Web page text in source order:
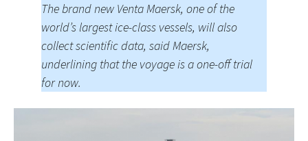
The brand new Venta Maersk, one of the
world’s largest ice-class vessels, will also
collect scientific data, said Maersk,
underlining that the voyage is a one-off trial
for now.